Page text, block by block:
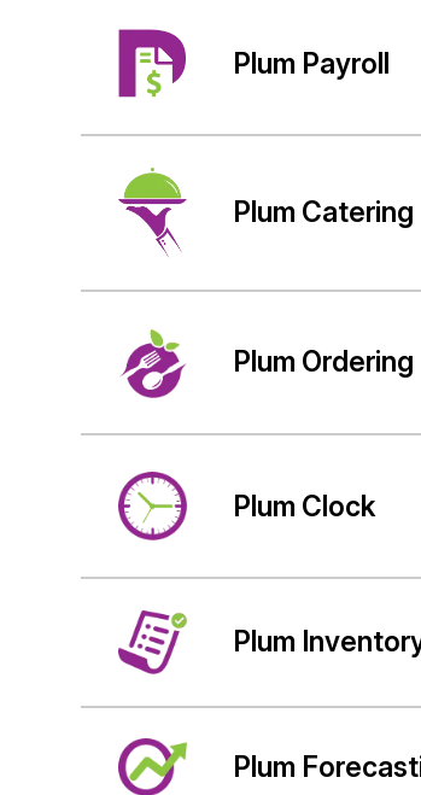
Plum Payroll
Plum Catering
Plum Ordering
Plum Clock
Plum
Plum